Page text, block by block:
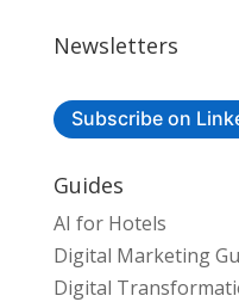
Newsletters
Subscribe on
Guides
AI for Hotels
Digital Marketing
Digital